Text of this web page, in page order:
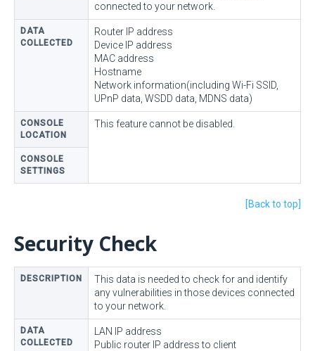
connected to your network.
DATA
COLLECTED
Router IP address
Device IP address
MAC address
Hostname
Network information(including Wi-Fi SSID,
UPnP data, WSDD data, MDNS data)
CONSOLE
LOCATION
This feature cannot be disabled.
CONSOLE
SETTINGS
[Back to top]
Security Check
DESCRIPTION
This data is needed to check for and identify
any vulnerabilities in those devices connected
to your network.
DATA
COLLECTED
LAN IP address
Public router IP address to client